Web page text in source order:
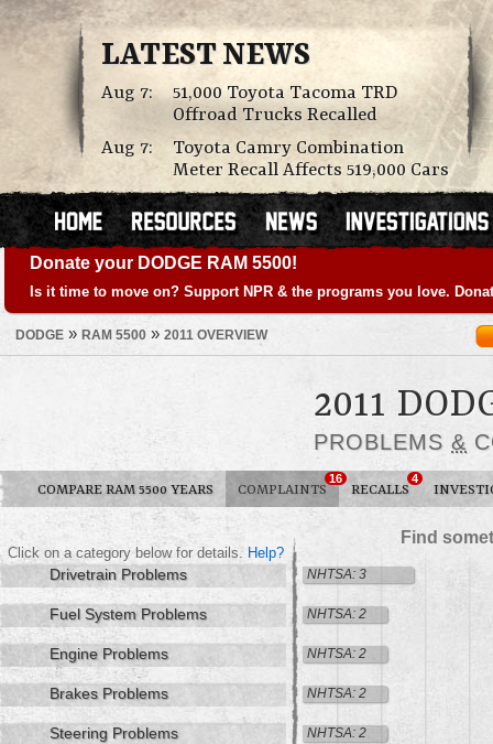
LATEST NEWS
Aug 7:
51,000 Toyota Tacoma TRD
Offroad Trucks Recalled
Aug 7:
Toyota Camry Combination
Meter Recall Affects 519,000 Cars
Donate your DODGE RAM 5500!
Is it time to move on? Support NPR & the programs you love.
DODGE » RAM 5500 » 2011 OVERVIEW
2011
PROBLEMS &
COMPARE RAM 5500 YEARS COMPLAINTS
16
RECALLS
4
Find
Click on a category below for details. Help?
Drivetrain Problems NHTSA: 3
Fuel System Problems NHTSA: 2
Engine Problems NHTSA: 2
Brakes Problems NHTSA: 2
Steering Problems NHTSA: 2